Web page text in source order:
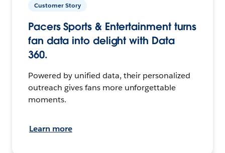
Customer Story
Pacers Sports & Entertainment turns
fan data into delight with Data
360.
Powered by unified data, their personalized
outreach gives fans more unforgettable
moments.
Learn more